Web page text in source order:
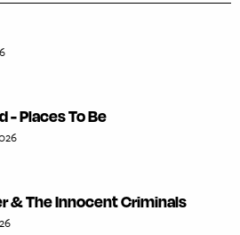
- Places To Be
& The Innocent Criminals